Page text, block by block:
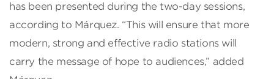
has been presented during the two-day sessions,
according to Márquez. “This will ensure that more
modern, strong and effective radio stations will
carry the message of hope to audiences,” added